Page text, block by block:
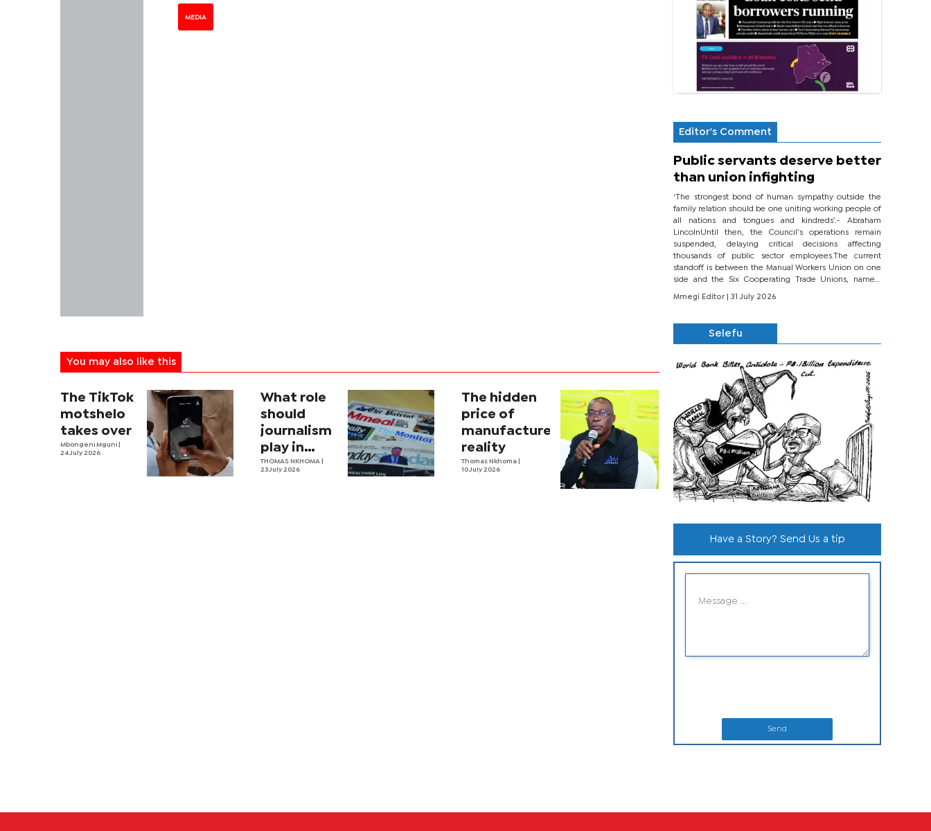
MEDIA
You may also like this
The TikTok
motshelo
takes over
Mbongeni Mguni
24 July 2026
What role
should
journalism
play in
Botswana’s
THOMAS NKHOMA
23 July 2026
The hidden
price of
manufactured
reality
Thomas Nkhoma
10 July 2026
Editor's Comment
Public servants deserve better
than union infighting
‘The strongest bond of human sympathy outside the
family relation should be one uniting working people of
all nations and tongues and kindreds’.- Abraham
LincolnUntil then, the Council’s operations remain
suspended, delaying critical decisions affecting
thousands of public sector employees.The current
standoff is between the Manual Workers Union on one
side and the Six Cooperating Trade Unions, namely
BONU, BOPEU, BTU, BDU, BOSETU and...
Mmegi Editor
| 31 July 2026
Selefu
Have a Story? Send Us a tip
Send